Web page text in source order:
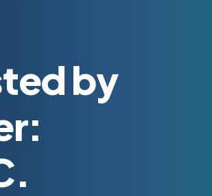
by